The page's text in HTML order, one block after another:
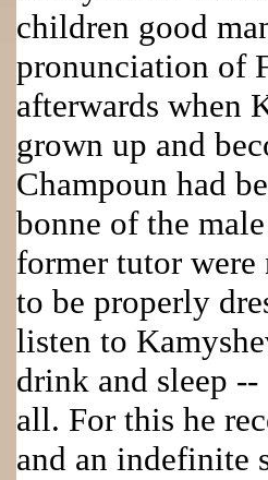
children good
pronunciation of
afterwards when
grown up and
Champoun had
bonne of the
former tutor
to be properly
listen to
drink and sleep
all. For this he
and an indefinite